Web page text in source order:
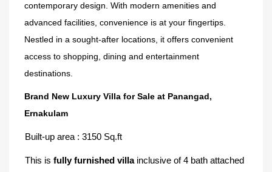
contemporary design. With modern amenities and
advanced facilities, convenience is at your fingertips.
Nestled in a sought-after locations, it offers convenient
access to shopping, dining and entertainment
destinations.
Brand New Luxury Villa for Sale at Panangad,
Ernakulam
Built-up area : 3150 Sq.ft
This is fully furnished villa inclusive of 4 bath attached